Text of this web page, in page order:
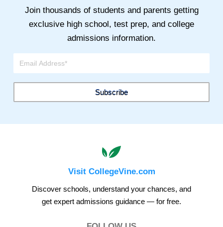
Join thousands of students and parents getting
exclusive high school, test prep, and college
admissions information.
Visit CollegeVine.com
Discover schools, understand your chances, and
get expert admissions guidance — for free.